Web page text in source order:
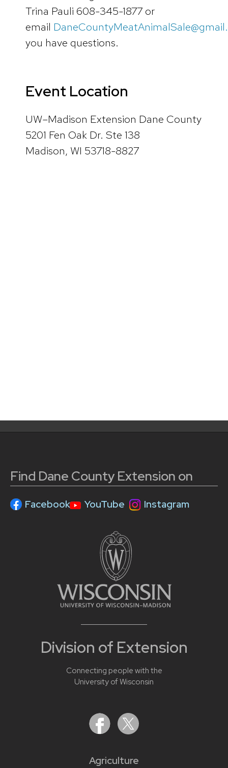
Trina Pauli 608-345-1877 or
email
you have questions.
Event Location
UW–Madison Extension Dane County
5201 Fen Oak Dr. Ste 138
Madison, WI 53718-8827
Division of Extension
Connecting people with the
University of Wisconsin
Agriculture
Find Dane County Extension on
Facebook YouTube Instagram